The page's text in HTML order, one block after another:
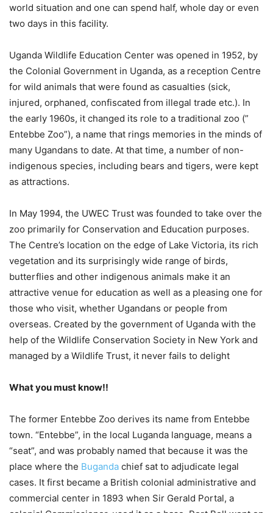
world situation and one can spend half, whole day or even
two days in this facility.
Uganda Wildlife Education Center was opened in 1952, by
the Colonial Government in Uganda, as a reception Centre
for wild animals that were found as casualties (sick,
injured, orphaned, confiscated from illegal trade etc.). In
the early 1960s, it changed its role to a traditional zoo (”
Entebbe Zoo”), a name that rings memories in the minds of
many Ugandans to date. At that time, a number of non-
indigenous species, including bears and tigers, were kept
as attractions.
In May 1994, the UWEC Trust was founded to take over the
zoo primarily for Conservation and Education purposes.
The Centre’s location on the edge of Lake Victoria, its rich
vegetation and its surprisingly wide range of birds,
butterflies and other indigenous animals make it an
attractive venue for education as well as a pleasing one for
those who visit, whether Ugandans or people from
overseas. Created by the government of Uganda with the
help of the Wildlife Conservation Society in New York and
managed by a Wildlife Trust, it never fails to delight
What you must know!!
The former Entebbe Zoo derives its name from Entebbe
town. “Entebbe”, in the local Luganda language, means a
“seat”, and was probably named that because it was the
place where the Buganda chief sat to adjudicate legal
cases. It first became a British colonial administrative and
commercial center in 1893 when Sir Gerald Portal, a